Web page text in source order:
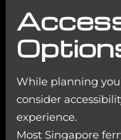
While planning
consider
experience.
Most Singapore